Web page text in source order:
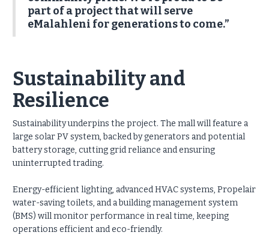
part of a project that will serve
eMalahleni for generations to come.”
Sustainability and
Resilience
Sustainability underpins the project. The mall will feature a
large solar PV system, backed by generators and potential
battery storage, cutting grid reliance and ensuring
uninterrupted trading.
Energy-efficient lighting, advanced HVAC systems, Propelair
water-saving toilets, and a building management system
(BMS) will monitor performance in real time, keeping
operations efficient and eco-friendly.